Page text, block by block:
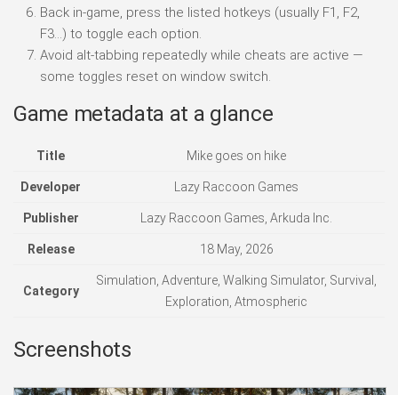
Back in-game, press the listed hotkeys (usually F1, F2,
F3…) to toggle each option.
Avoid alt-tabbing repeatedly while cheats are active —
some toggles reset on window switch.
Game metadata at a glance
Title Mike goes on hike
Developer Lazy Raccoon Games
Publisher Lazy Raccoon Games, Arkuda Inc.
Release 18 May, 2026
Category
Simulation, Adventure, Walking Simulator, Survival,
Exploration, Atmospheric
Screenshots